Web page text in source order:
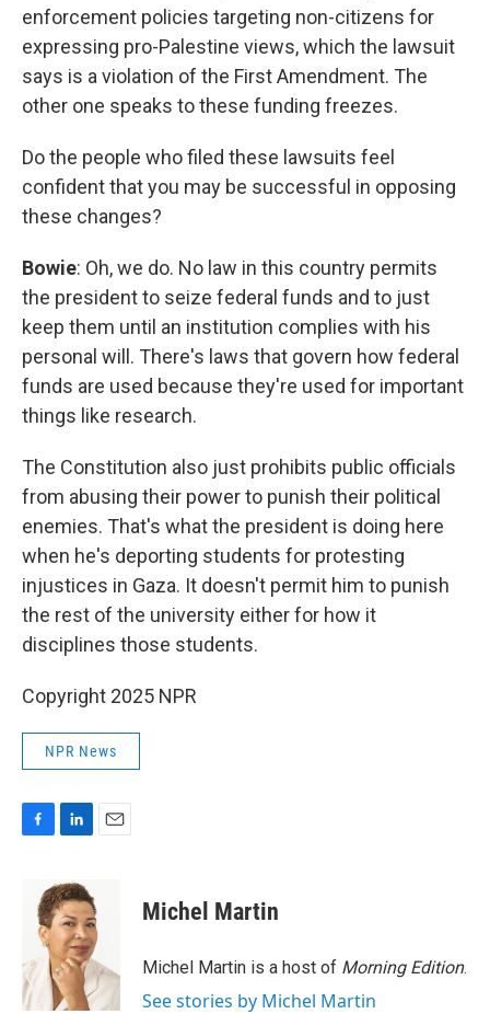
enforcement policies targeting non-citizens for
expressing pro-Palestine views, which the lawsuit
says is a violation of the First Amendment. The
other one speaks to these funding freezes.
Do the people who filed these lawsuits feel
confident that you may be successful in opposing
these changes?
Bowie: Oh, we do. No law in this country permits
the president to seize federal funds and to just
keep them until an institution complies with his
personal will. There's laws that govern how federal
funds are used because they're used for important
things like research.
The Constitution also just prohibits public officials
from abusing their power to punish their political
enemies. That's what the president is doing here
when he's deporting students for protesting
injustices in Gaza. It doesn't permit him to punish
the rest of the university either for how it
disciplines those students.
Copyright 2025 NPR
NPR News
o
k
n
k
e
d
I
n
Michel Martin
Michel Martin is a host of Morning Edition.
See stories by Michel Martin